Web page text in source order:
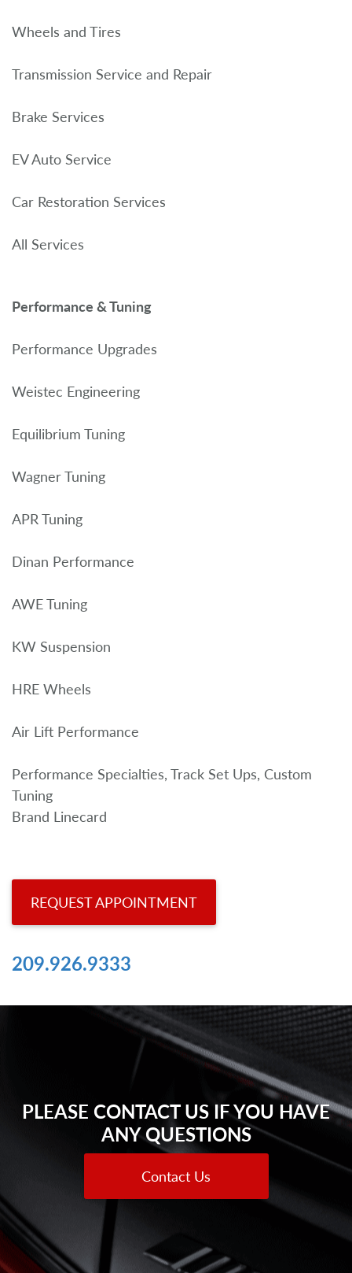
Wheels and Tires
Transmission Service and Repair
Brake Services
EV Auto Service
Car Restoration Services
All Services
Performance & Tuning
Performance Upgrades
Weistec Engineering
Equilibrium Tuning
Wagner Tuning
APR Tuning
Dinan Performance
AWE Tuning
KW Suspension
HRE Wheels
Air Lift Performance
Performance Specialties, Track Set Ups, Custom
Tuning
Brand Linecard
REQUEST APPOINTMENT
209.926.9333
PLEASE CONTACT US IF YOU HAVE
ANY QUESTIONS
Contact Us